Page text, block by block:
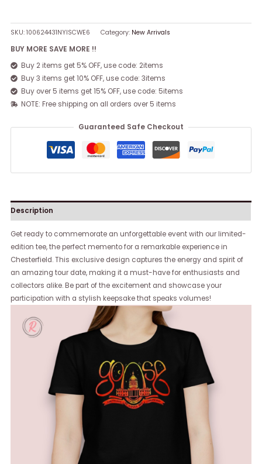
SKU:100624431NYISCWE6 Category: New Arrivals
BUY MORE SAVE MORE !!
Buy 2 items get 5% OFF, use code: 2items
Buy 3 items get 10% OFF, use code: 3items
Buy over 5 items get 15% OFF, use code: 5items
NOTE: Free shipping on all orders over 5 items
Guaranteed Safe Checkout
Description
Get ready to commemorate an unforgettable event with our limited-
edition tee, the perfect memento for a remarkable experience in
Chesterfield. This exclusive design captures the energy and spirit of
an amazing tour date, making it a must-have for enthusiasts and
collectors alike. Be part of the excitement and showcase your
participation with a stylish keepsake that speaks volumes!